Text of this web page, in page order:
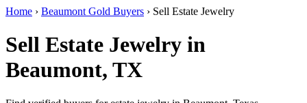
Home › Beaumont Gold Buyers › Sell Estate Jewelry
Sell Estate Jewelry in
Beaumont, TX